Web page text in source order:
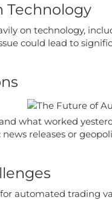
Technology
on technology,
could lead to
what worked
releases or
automated trading